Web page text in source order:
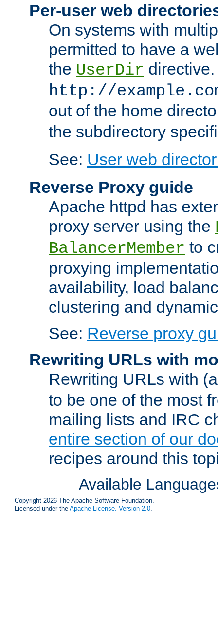
Per-user web
On systems with
permitted to have a
the UserDir
http://
out of the home
the subdirectory
See: User web
Reverse Proxy guide
Apache httpd has
proxy server using the
BalancerMember to
proxying
availability, load
clustering and
See: Reverse proxy
Rewriting URLs with
Rewriting URLs with
to be one of the most
mailing lists and IRC
entire section of our
recipes around this
Available
Copyright 2026 The Apache Software Foundation.
Licensed under the Apache License, Version 2.0.